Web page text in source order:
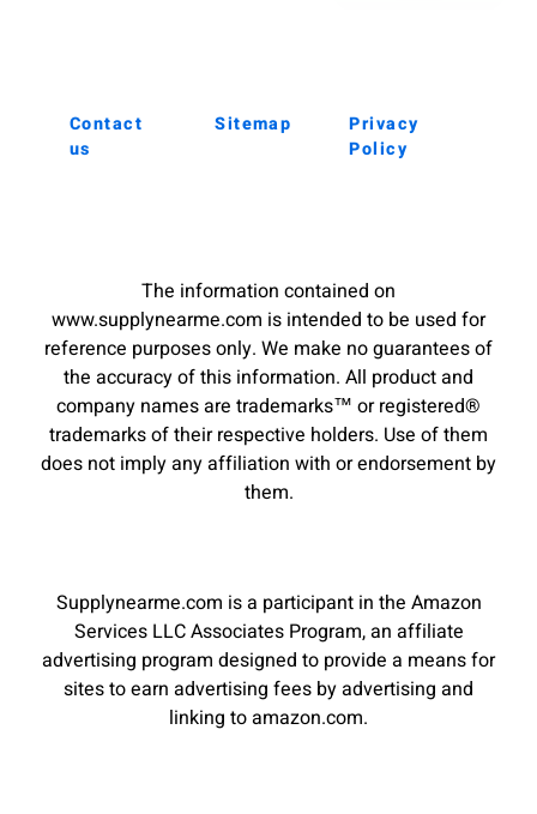
Contact
us
Sitemap
Privacy
Policy
The information contained on
www.supplynearme.com is intended to be used for
reference purposes only. We make no guarantees of
the accuracy of this information. All product and
company names are trademarks™ or registered®
trademarks of their respective holders. Use of them
does not imply any affiliation with or endorsement by
them.
Supplynearme.com is a participant in the Amazon
Services LLC Associates Program, an affiliate
advertising program designed to provide a means for
sites to earn advertising fees by advertising and
linking to amazon.com.